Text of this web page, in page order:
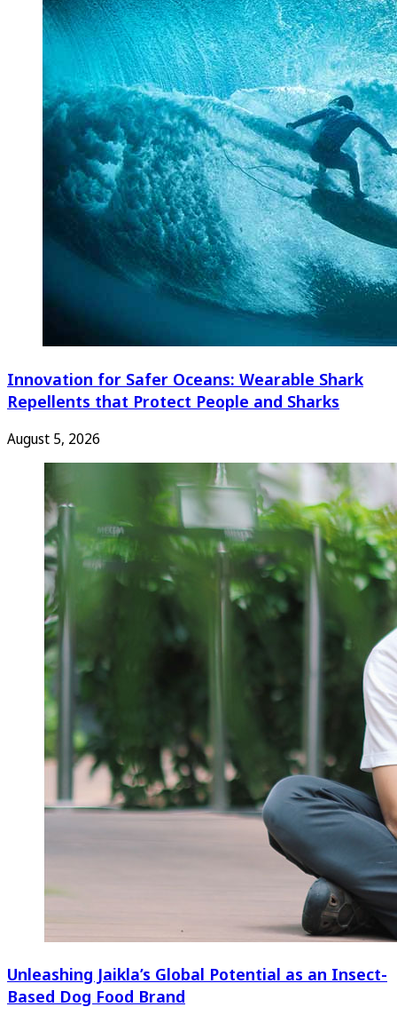
Innovation for Safer Oceans: Wearable Shark
Repellents that Protect People and Sharks
August 5, 2026
Unleashing Jaikla’s Global Potential as an Insect-
Based Dog Food Brand